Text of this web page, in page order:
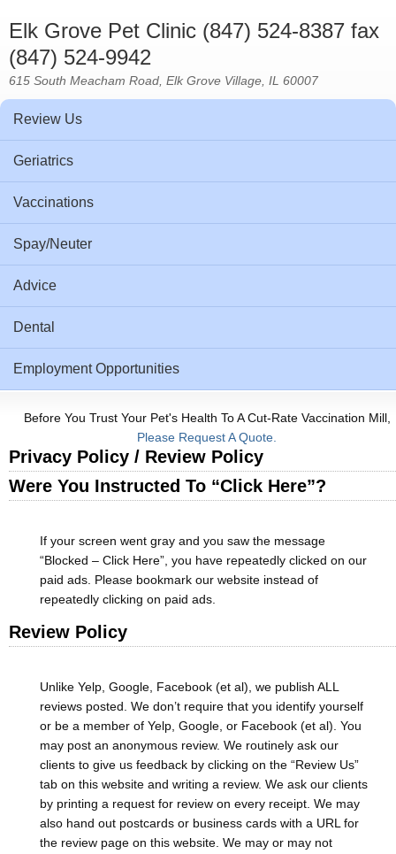
Elk Grove Pet Clinic (847) 524-8387 fax
(847) 524-9942
615 South Meacham Road, Elk Grove Village, IL 60007
Review Us
Geriatrics
Vaccinations
Spay/Neuter
Advice
Dental
Employment Opportunities
Before You Trust Your Pet's Health To A Cut-Rate Vaccination Mill,
Please Request A Quote.
Privacy Policy / Review Policy
Were You Instructed To “Click Here”?
If your screen went gray and you saw the message
“Blocked – Click Here”, you have repeatedly clicked on our
paid ads. Please bookmark our website instead of
repeatedly clicking on paid ads.
Review Policy
Unlike Yelp, Google, Facebook (et al), we publish ALL
reviews posted. We don’t require that you identify yourself
or be a member of Yelp, Google, or Facebook (et al). You
may post an anonymous review. We routinely ask our
clients to give us feedback by clicking on the “Review Us”
tab on this website and writing a review. We ask our clients
by printing a request for review on every receipt. We may
also hand out postcards or business cards with a URL for
the review page on this website. We may or may not